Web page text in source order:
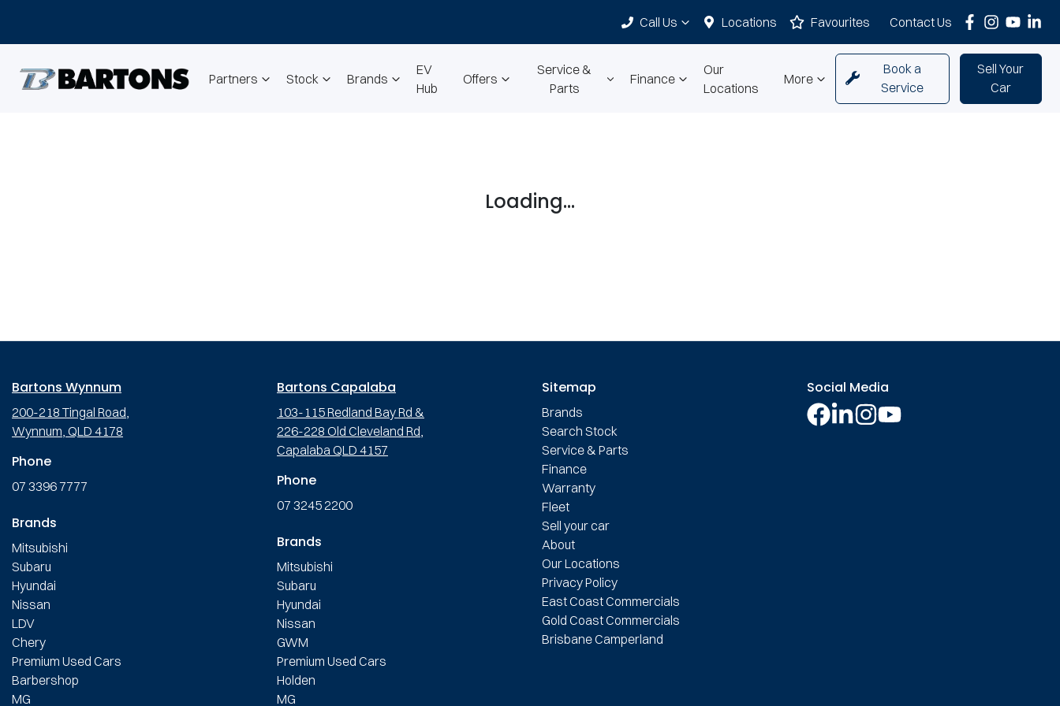
Call Us Locations Contact Us
Favourites
Partners Stock Brands
EV
Hub
Offers
Service &
Parts
Finance
Our
Locations
More
Book a
Service
Sell Your
Car
Loading...
Bartons Wynnum
200-218 Tingal Road,
Wynnum, QLD 4178
Phone
07 3396 7777
Brands
Mitsubishi
Subaru
Hyundai
Nissan
LDV
Chery
Premium Used Cars
Barbershop
MG
Bartons Capalaba
103-115 Redland Bay Rd &
226-228 Old Cleveland Rd,
Capalaba QLD 4157
Phone
07 3245 2200
Brands
Mitsubishi
Subaru
Hyundai
Nissan
GWM
Premium Used Cars
Holden
MG
Sitemap
Brands
Search Stock
Service & Parts
Finance
Warranty
Fleet
Sell your car
About
Our Locations
Privacy Policy
East Coast Commercials
Gold Coast Commercials
Brisbane Camperland
Social Media